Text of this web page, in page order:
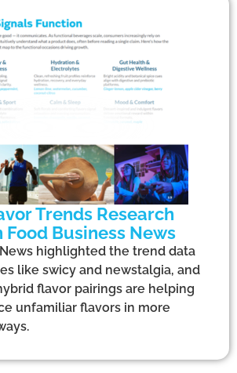
Trends Research
Food Business News
News highlighted the trend data
like swicy and newstalgia, and
flavor pairings are helping
unfamiliar flavors in more